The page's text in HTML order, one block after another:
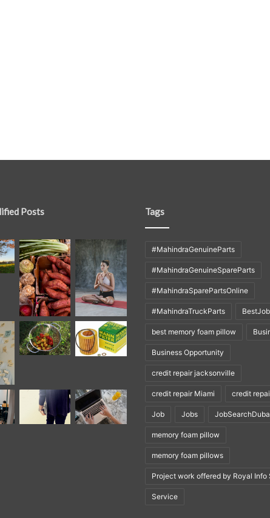
Posts Tags
#MahindraGenuineParts
#MahindraGenuineSpareParts
#MahindraSparePartsOnline
#MahindraTruckParts
best memory foam pillow
Business Opportunity
credit repair jacksonville
credit repair Miami credit
Job Jobs
memory foam pillow
memory foam pillows
Project work offered by Royal Info
Service